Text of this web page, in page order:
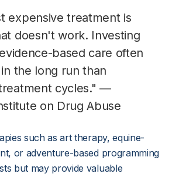
doesn't work. Investing
based care often
the long run than
cycles." —
on Drug Abuse
such as art therapy, equine-
or adventure-based programming
but may provide valuable